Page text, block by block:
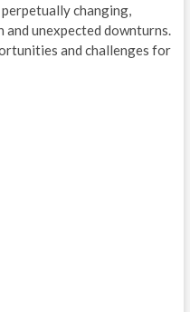
changing,
unexpected downturns.
and challenges for